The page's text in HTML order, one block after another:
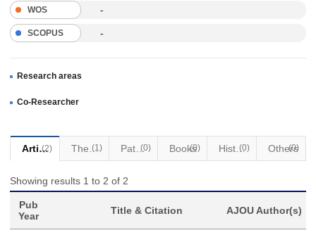
WOS -
SCOPUS -
Research areas
Co-Researcher
Articles
(2) Thesis
(1) Patents(0) Books
(0) Historical Materials
(0) Others
(0)
Showing results 1 to 2 of 2
Pub
Year
Title & Citation AJOU Author(s)